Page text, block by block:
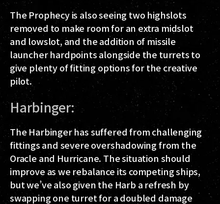
The Prophecy is also seeing two highslots
removed to make room for an extra midslot
and lowslot, and the addition of missile
launcher hardpoints alongside the turrets to
give plenty of fitting options for the creative
pilot.
Harbinger:
The Harbinger has suffered from challenging
fittings and severe overshadowing from the
Oracle and Hurricane. The situation should
improve as we rebalance its competing ships,
but we’ve also given the Harb a refresh by
swapping one turret for a doubled damage